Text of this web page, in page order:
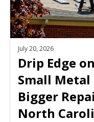
July 20, 2026
Drip Edge
Small
Bigger
North